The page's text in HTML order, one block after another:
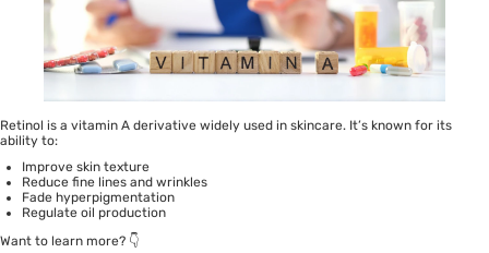
Retinol is a vitamin A derivative widely used in skincare. It’s known for its
ability to:
Improve skin texture
Reduce fine lines and wrinkles
Fade hyperpigmentation
Regulate oil production
Want to learn more? 👇